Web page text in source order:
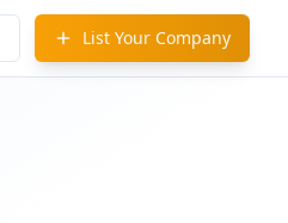
List Your Company